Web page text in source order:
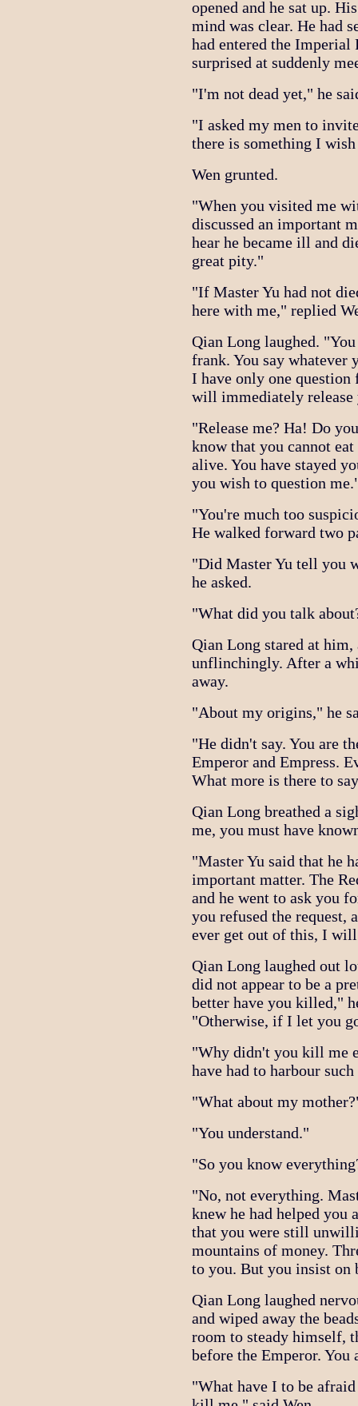
opened and he sat up.
mind was clear. He had
had entered the Imperial
surprised at suddenly
"I'm not dead yet," he
"I asked my men to
there is something I
Wen grunted.
"When you visited me
discussed an important
hear he became ill and
great pity."
"If Master Yu had not
here with me," replied
Qian Long laughed.
frank. You say whatever
I have only one question
will immediately release
"Release me? Ha! Do
know that you cannot
alive. You have stayed
you wish to question
"You're much too
He walked forward two
"Did Master Yu tell you
he asked.
"What did you talk
Qian Long stared at him,
unflinchingly. After a
away.
"About my origins," he
"He didn't say. You are
Emperor and Empress.
What more is there to
Qian Long breathed a
me, you must have
"Master Yu said that he
important matter. The
and he went to ask you
you refused the request,
ever get out of this, I
Qian Long laughed out
did not appear to be a
better have you killed,"
"Otherwise, if I let you
"Why didn't you kill me
have had to harbour
"What about my
"You understand."
"So you know
"No, not everything.
knew he had helped you
that you were still
mountains of money.
to you. But you insist on
Qian Long laughed
and wiped away the
room to steady himself,
before the Emperor. You
"What have I to be